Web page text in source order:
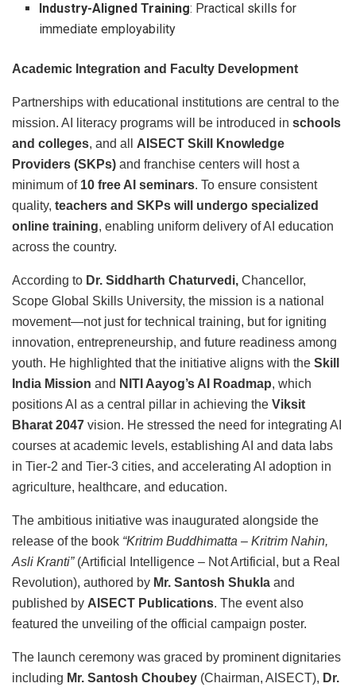
Industry-Aligned Training: Practical skills for
immediate employability
Academic Integration and Faculty Development
Partnerships with educational institutions are central to the
mission. AI literacy programs will be introduced in schools
and colleges, and all AISECT Skill Knowledge
Providers (SKPs) and franchise centers will host a
minimum of 10 free AI seminars. To ensure consistent
quality, teachers and SKPs will undergo specialized
online training, enabling uniform delivery of AI education
across the country.
According to Dr. Siddharth Chaturvedi, Chancellor,
Scope Global Skills University, the mission is a national
movement—not just for technical training, but for igniting
innovation, entrepreneurship, and future readiness among
youth. He highlighted that the initiative aligns with the Skill
India Mission and NITI Aayog’s AI Roadmap, which
positions AI as a central pillar in achieving the Viksit
Bharat 2047 vision. He stressed the need for integrating AI
courses at academic levels, establishing AI and data labs
in Tier-2 and Tier-3 cities, and accelerating AI adoption in
agriculture, healthcare, and education.
The ambitious initiative was inaugurated alongside the
release of the book “Kritrim Buddhimatta – Kritrim Nahin,
Asli Kranti”(Artificial Intelligence – Not Artificial, but a Real
Revolution), authored by Mr. Santosh Shukla and
published by AISECT Publications. The event also
featured the unveiling of the official campaign poster.
The launch ceremony was graced by prominent dignitaries
including Mr. Santosh Choubey (Chairman, AISECT), Dr.